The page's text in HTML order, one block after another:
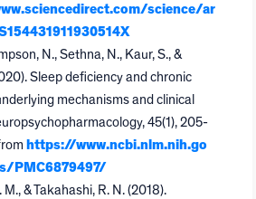
science/ar
N., Sethna, N., Kaur, S., &
Sleep deficiency and chronic
mechanisms and clinical
45(1), 205-
https://www.ncbi.nlm.nih.go
PMC6879497/
& Takahashi, R. N. (2018).